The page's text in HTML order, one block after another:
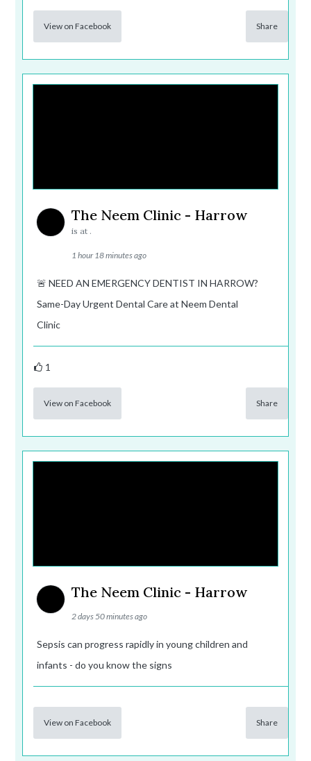
View on Facebook Share
The Neem Clinic - Harrow
is at .
1 hour 18 minutes ago
🚨 NEED AN EMERGENCY DENTIST IN HARROW?
Same-Day Urgent Dental Care at Neem Dental
Clinic
1
View on Facebook Share
The Neem Clinic - Harrow
2 days 50 minutes ago
Sepsis can progress rapidly in young children and
infants - do you know the signs
View on Facebook Share